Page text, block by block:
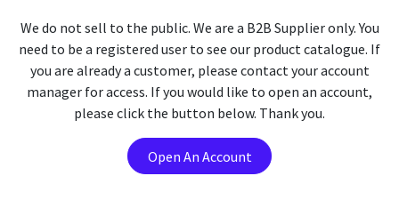
We do not sell to the public. We are a B2B Supplier only. You
need to be a registered user to see our product catalogue. If
you are already a customer, please contact your account
manager for access. If you would like to open an account,
please click the button below. Thank you.
Open An Account